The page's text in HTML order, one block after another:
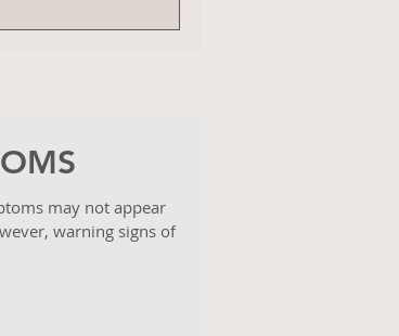
may not appear
warning signs of